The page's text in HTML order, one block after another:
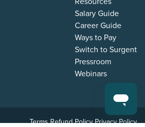
Salary Guide
Career Guide
Ways to Pay
Switch to Surgent
Pressroom
Webinars
Terms Refund Policy Privacy Policy